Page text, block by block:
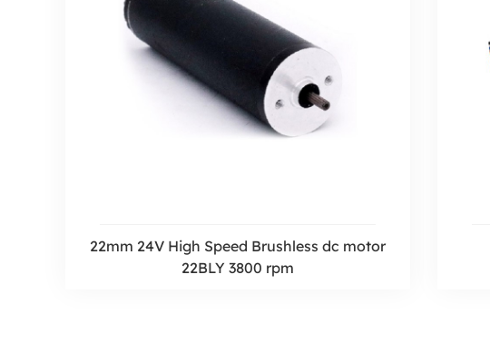
22mm 24V High Speed Brushless dc motor
22BLY 3800 rpm